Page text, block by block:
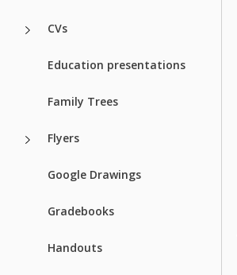
CVs
Education presentations
Family Trees
Flyers
Google Drawings
Gradebooks
Handouts